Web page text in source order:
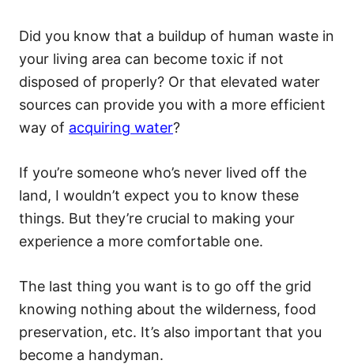
Did you know that a buildup of human waste in
your living area can become toxic if not
disposed of properly? Or that elevated water
sources can provide you with a more efficient
way of acquiring water?
If you’re someone who’s never lived off the
land, I wouldn’t expect you to know these
things. But they’re crucial to making your
experience a more comfortable one.
The last thing you want is to go off the grid
knowing nothing about the wilderness, food
preservation, etc. It’s also important that you
become a handyman.